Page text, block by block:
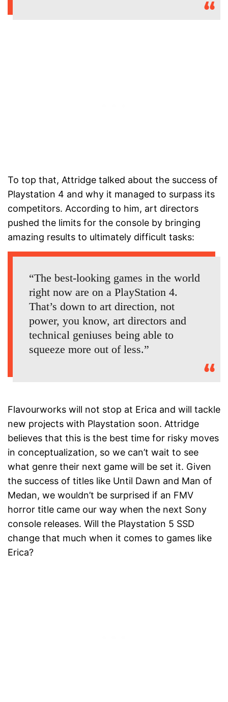
To top that, Attridge talked about the success of
Playstation 4 and why it managed to surpass its
competitors. According to him, art directors
pushed the limits for the console by bringing
amazing results to ultimately difficult tasks:
“The best-looking games in the world
right now are on a PlayStation 4.
That’s down to art direction, not
power, you know, art directors and
technical geniuses being able to
squeeze more out of less.”
Flavourworks will not stop at Erica and will tackle
new projects with Playstation soon. Attridge
believes that this is the best time for risky moves
in conceptualization, so we can’t wait to see
what genre their next game will be set it. Given
the success of titles like Until Dawn and Man of
Medan, we wouldn’t be surprised if an FMV
horror title came our way when the next Sony
console releases. Will the Playstation 5 SSD
change that much when it comes to games like
Erica?